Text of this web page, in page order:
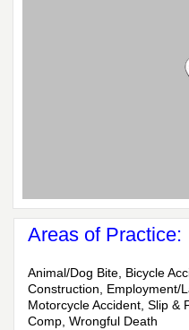
Areas of Practice:
Animal/Dog Bite, Bicycle
Construction, Employment/
Motorcycle Accident, Slip &
Comp, Wrongful Death